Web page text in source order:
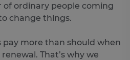
of ordinary people coming
change things.
pay more than should when
That’s why we